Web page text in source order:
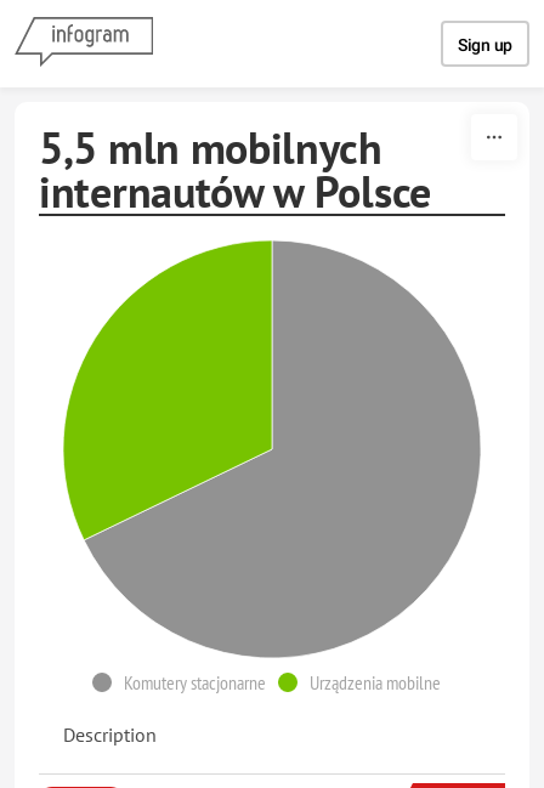
Sign up
5,5 mln mobilnych
internautów w Polsce
Komutery stacjonarne Urządzenia mobilne
Description